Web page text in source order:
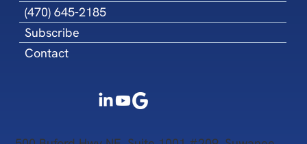
(470) 645-2185
Subscribe
Contact